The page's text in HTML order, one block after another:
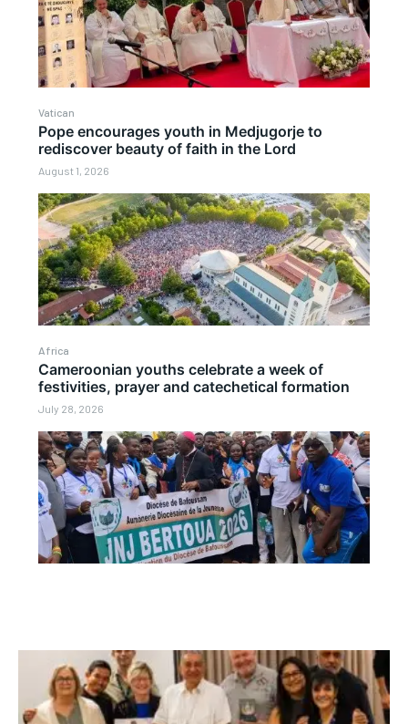
Vatican
Pope encourages youth in Medjugorje to
rediscover beauty of faith in the Lord
August 1, 2026
Africa
Cameroonian youths celebrate a week of
festivities, prayer and catechetical formation
July 28, 2026